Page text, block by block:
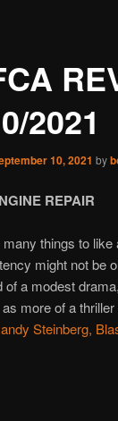
2021
10, 2021 by
REPAIR
many things to like
might not be
of a modest
more of a
Steinberg,